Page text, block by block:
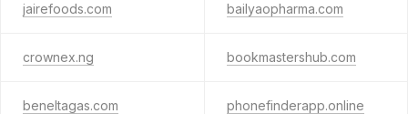
jairefoods.com bailyaopharma.com
crownex.ng bookmastershub.com
beneltagas.com phonefinderapp.online